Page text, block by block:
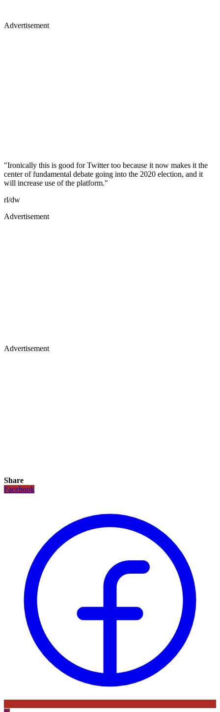
Advertisement
"Ironically this is good for Twitter too because it now makes it the
center of fundamental debate going into the 2020 election, and it
will increase use of the platform."
rl/dw
Advertisement
Advertisement
Share
Facebook